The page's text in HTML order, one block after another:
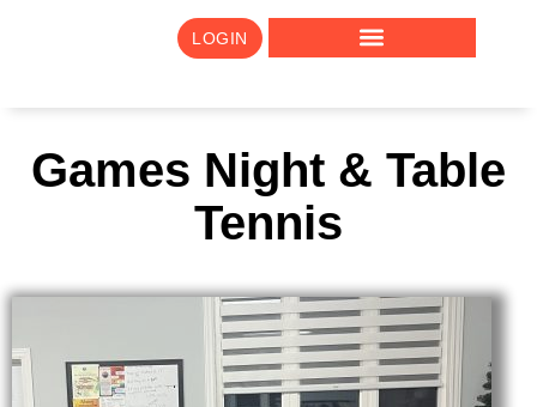
LOGIN
Games Night & Table
Tennis